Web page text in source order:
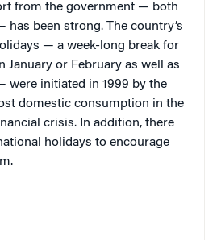
from the government — both
been strong. The country’s
— a week-long break for
January or February as well as
were initiated in 1999 by the
domestic consumption in the
crisis. In addition, there
holidays to encourage